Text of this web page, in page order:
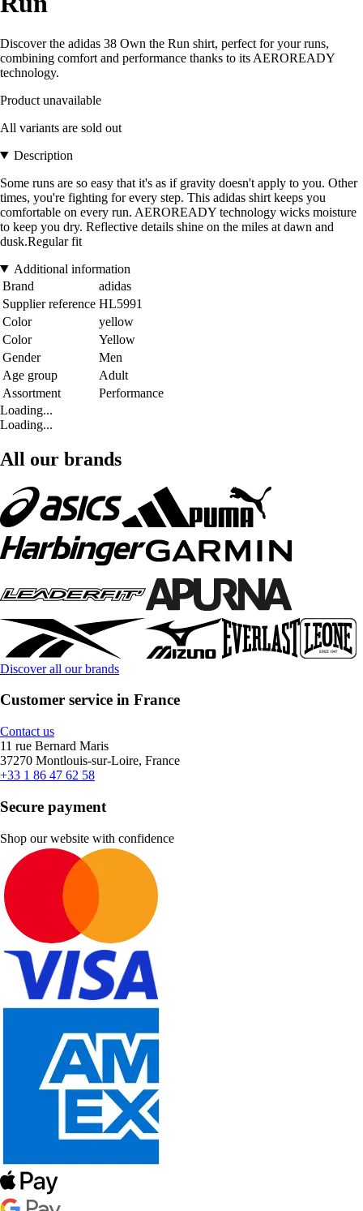
Discover the adidas 38 Own the Run shirt, perfect for your runs,
combining comfort and performance thanks to its AEROREADY
technology.
Product unavailable
All variants are sold out
Description
Some runs are so easy that it's as if gravity doesn't apply to you. Other
times, you're fighting for every step. This adidas shirt keeps you
comfortable on every run. AEROREADY technology wicks moisture
to keep you dry. Reflective details shine on the miles at dawn and
dusk.Regular fit
Additional information
Brand
adidas
Supplier reference HL5991
Color
yellow
Color
Yellow
Gender
Men
Age group
Adult
Assortment
Performance
Loading...
Loading...
All our brands
Discover all our brands
Customer service in France
Contact us
11 rue Bernard Maris
37270 Montlouis-sur-Loire, France
+33 1 86 47 62 58
Secure payment
Shop our website with confidence